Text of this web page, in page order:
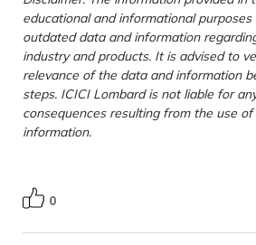
educational and informational purposes
outdated data and information
industry and products. It is advised to
relevance of the data and information
steps. ICICI Lombard is not liable for
consequences resulting from the use
information.
0